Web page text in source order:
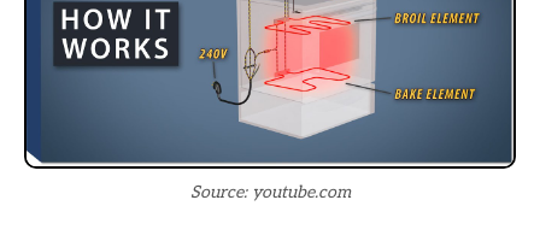
Source: youtube.com